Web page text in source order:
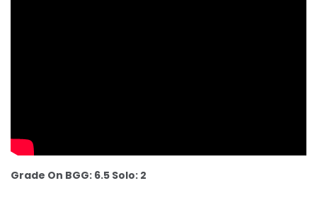
Grade On BGG: 6.5 Solo: 2